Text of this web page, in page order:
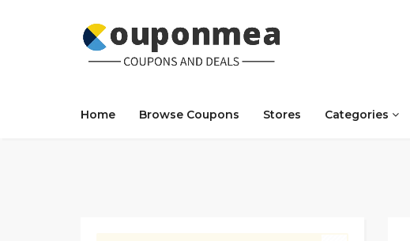
Home Browse Coupons Stores Categories